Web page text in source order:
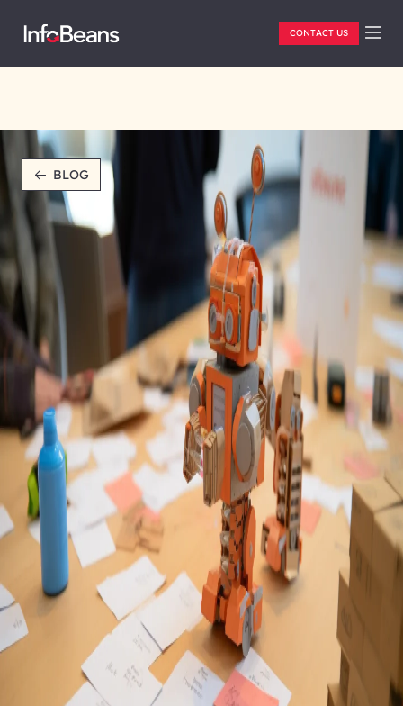
CONTACT US
BLOG